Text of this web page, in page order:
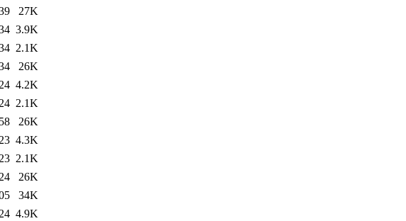
27K
3.9K
2.1K
26K
4.2K
2.1K
26K
4.3K
2.1K
26K
34K
4.9K